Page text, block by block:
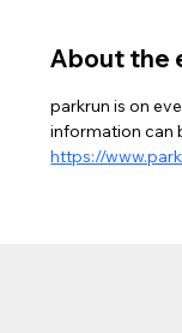
About the
parkrun is on
information can
https://